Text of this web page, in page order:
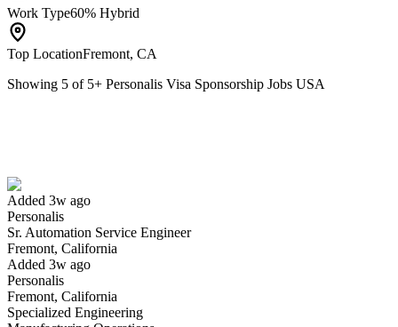
Work Type60% Hybrid
Top LocationFremont, CA
Showing 5 of 5+ Personalis Visa Sponsorship Jobs USA
Added 3w ago
Personalis
Sr. Automation Service Engineer
Fremont, California
Added 3w ago
Personalis
Fremont, California
Specialized Engineering
Have you applied for this role?
Yes I applied